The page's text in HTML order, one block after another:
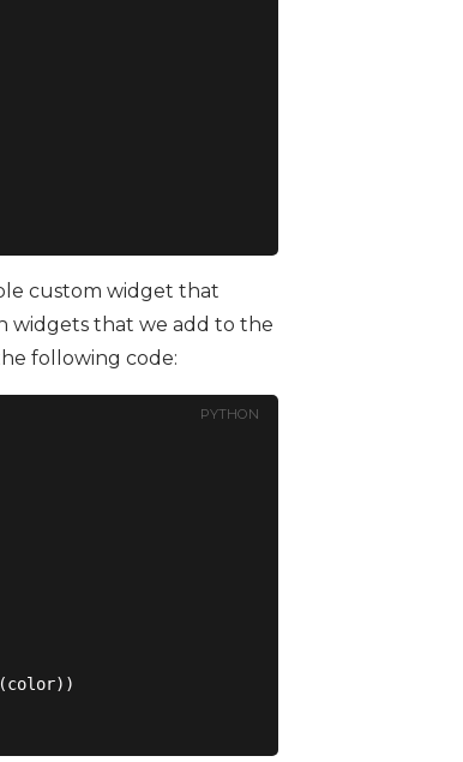
custom widget that
widgets that we add to the
following code:
PYTHON